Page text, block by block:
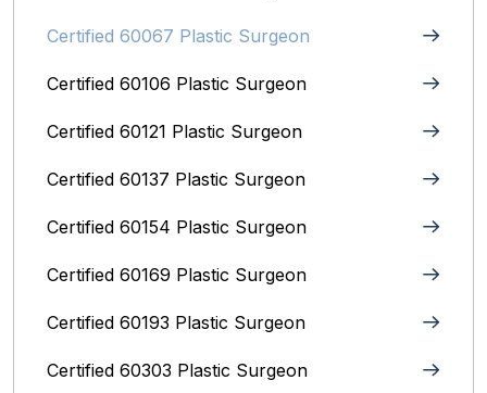
Certified 60067 Plastic Surgeon
Certified 60106 Plastic Surgeon
Certified 60121 Plastic Surgeon
Certified 60137 Plastic Surgeon
Certified 60154 Plastic Surgeon
Certified 60169 Plastic Surgeon
Certified 60193 Plastic Surgeon
Certified 60303 Plastic Surgeon